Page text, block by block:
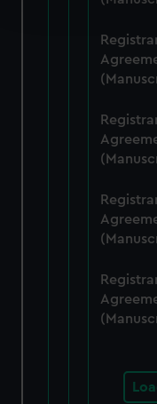
and set your
We use necessary
correctly for you.
preferences,
help us improve it.
marketing to your
cookies, change